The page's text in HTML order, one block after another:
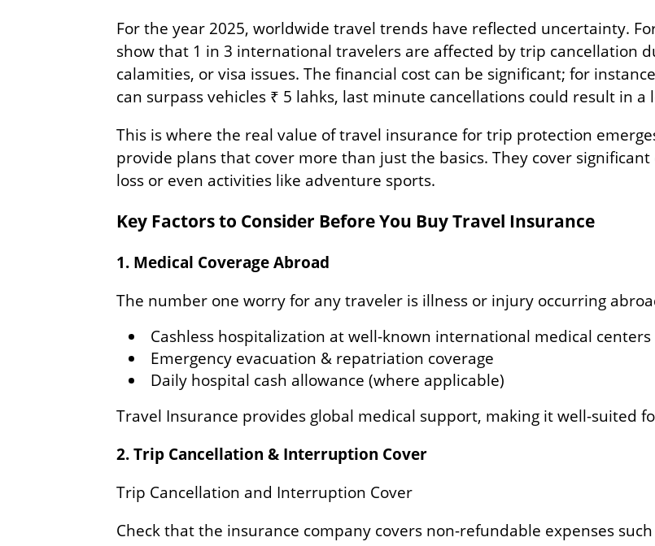
For the year 2025, worldwide travel trends have reflected uncertainty.
show that 1 in 3 international travelers are affected by trip cancellation
calamities, or visa issues. The financial cost can be significant; for
can surpass vehicles ₹ 5 lahks, last minute cancellations could result in a
This is where the real value of travel insurance for trip protection
provide plans that cover more than just the basics. They cover
loss or even activities like adventure sports.
Key Factors to Consider Before You Buy Travel Insurance
1. Medical Coverage Abroad
The number one worry for any traveler is illness or injury occurring
Cashless hospitalization at well-known international medical centers
Emergency evacuation & repatriation coverage
Daily hospital cash allowance (where applicable)
Travel Insurance provides global medical support, making it well-suited
2. Trip Cancellation & Interruption Cover
Trip Cancellation and Interruption Cover
Check that the insurance company covers non-refundable expenses such